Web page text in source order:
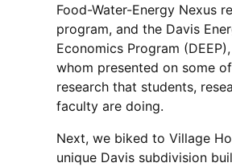
Food-Water-Energy Nexus
program, and the Davis
Economics Program
whom presented on some
research that students,
faculty are doing.
Next, we biked to Village
unique Davis subdivision